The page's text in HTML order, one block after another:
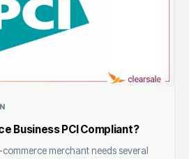
Business PCI Compliant?
merchant needs several